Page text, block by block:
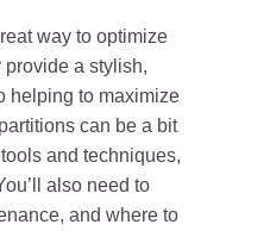
way to optimize
a stylish,
helping to maximize
can be a bit
and techniques,
also need to
and where to